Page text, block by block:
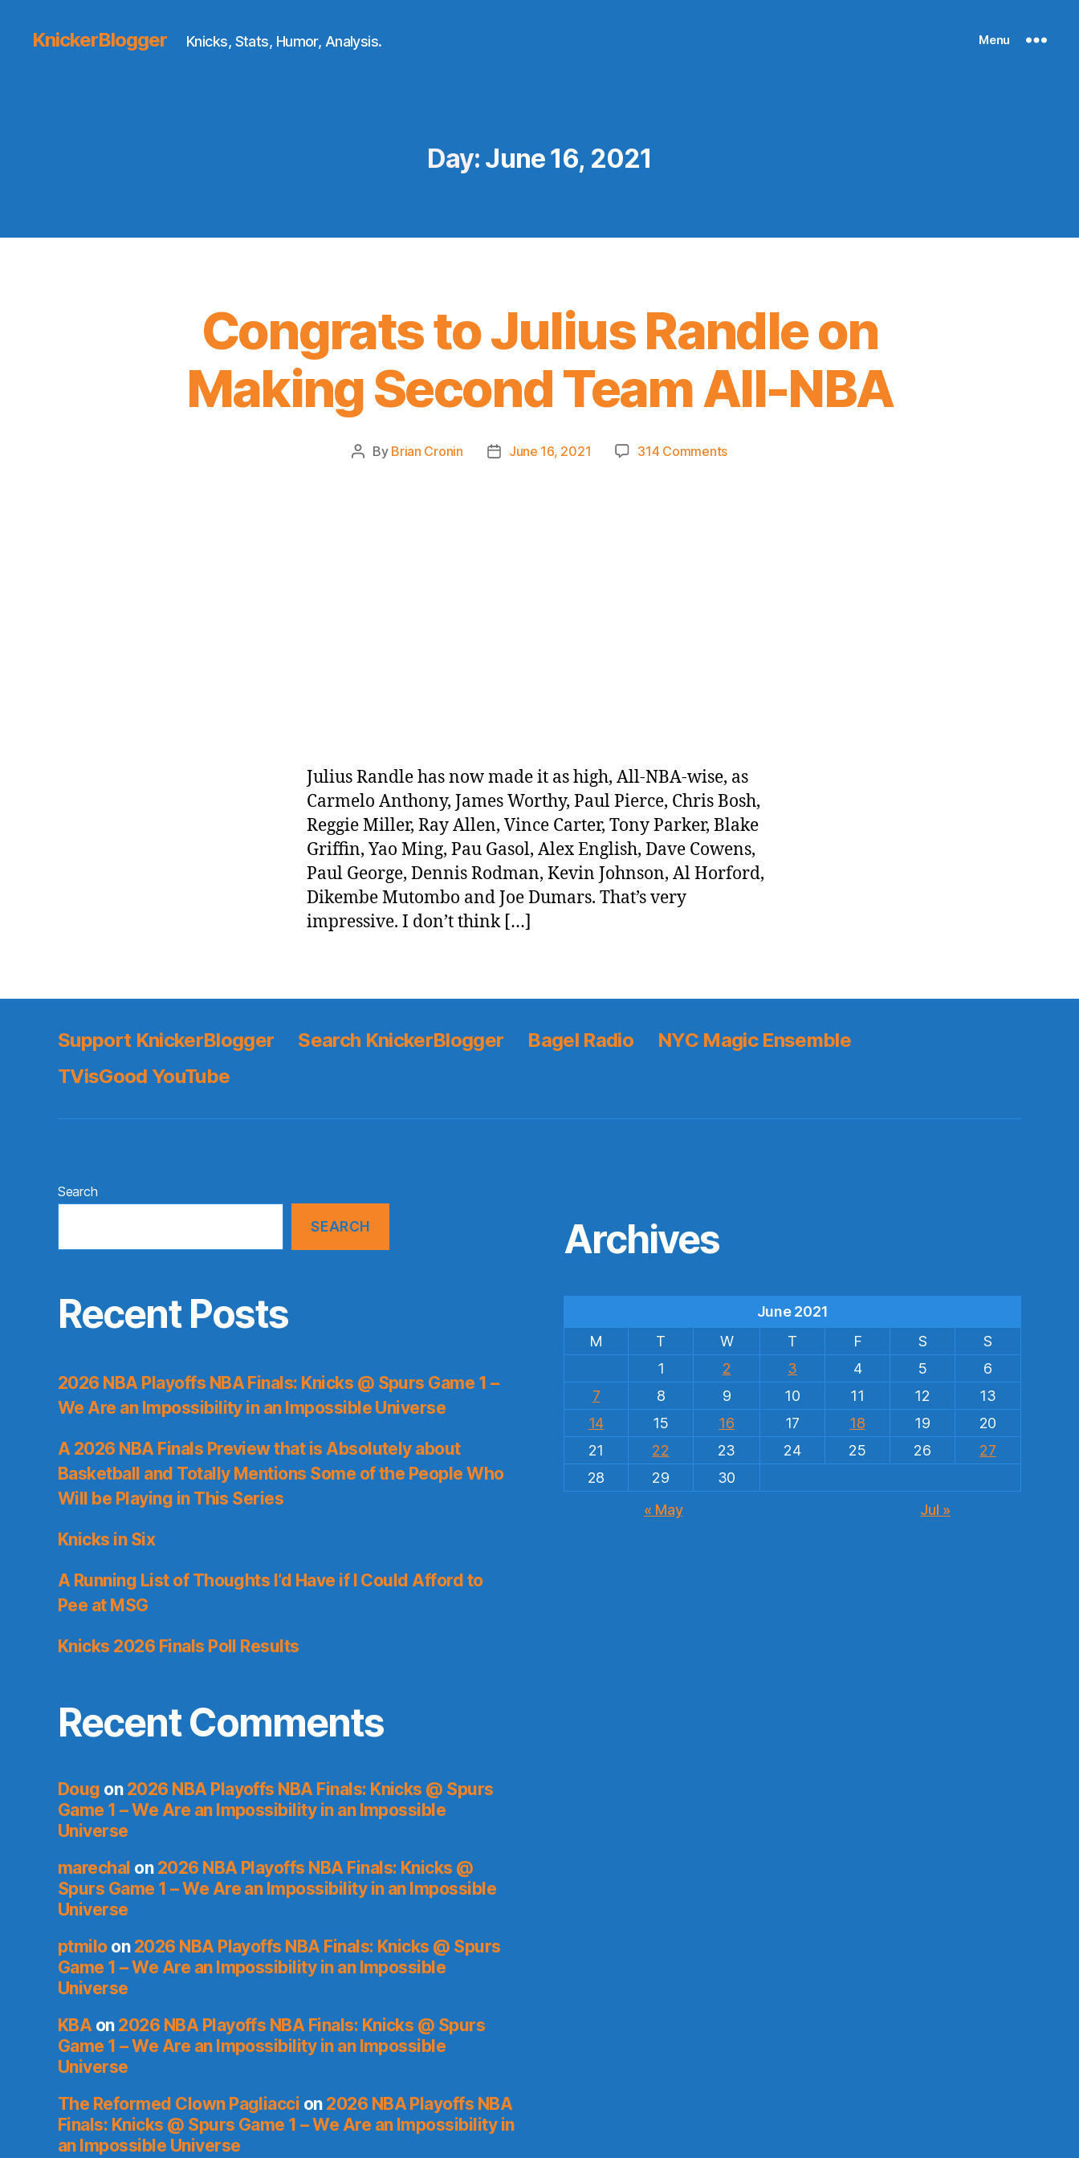
KnickerBlogger Knicks, Stats, Humor, Analysis. Menu
Day: June 16, 2021
Congrats to Julius Randle on
Making Second Team All-NBA
Post
By Brian Cronin
PostJune 16, 2021 314 Commentson
Julius Randle has now made it as high, All-NBA-wise, as
Carmelo Anthony, James Worthy, Paul Pierce, Chris Bosh,
Reggie Miller, Ray Allen, Vince Carter, Tony Parker, Blake
Griffin, Yao Ming, Pau Gasol, Alex English, Dave Cowens,
Paul George, Dennis Rodman, Kevin Johnson, Al Horford,
Dikembe Mutombo and Joe Dumars. That’s very
impressive. I don’t think […]
Support KnickerBlogger Search KnickerBlogger Bagel Radio
NYC Magic Ensemble
TVisGood YouTube
Search
SEARCH
Recent Posts
2026 NBA Playoffs NBA Finals: Knicks @ Spurs Game 1 –
We Are an Impossibility in an Impossible Universe
A 2026 NBA Finals Preview that is Absolutely about
Basketball and Totally Mentions Some of the People Who
Will be Playing in This Series
Knicks in Six
A Running List of Thoughts I’d Have if I Could Afford to
Pee at MSG
Knicks 2026 Finals Poll Results
Recent Comments
Doug on 2026 NBA Playoffs NBA Finals: Knicks @ Spurs
Game 1 – We Are an Impossibility in an Impossible
Universe
marechal on 2026 NBA Playoffs NBA Finals: Knicks @
Spurs Game 1 – We Are an Impossibility in an Impossible
Universe
ptmiloon 2026 NBA Playoffs NBA Finals: Knicks @ Spurs
Game 1 – We Are an Impossibility in an Impossible
Universe
KBAon 2026 NBA Playoffs NBA Finals: Knicks @ Spurs
Game 1 – We Are an Impossibility in an Impossible
Universe
The Reformed Clown Pagliacci on 2026 NBA Playoffs NBA
Finals: Knicks @ Spurs Game 1 – We Are an Impossibility in
an Impossible Universe
Archives
June 2021
M
T W T F S
S
1
2 3 4 5
6
7
8 9 10 11 12
13
14
15 16 17 18 19
20
21
22 23 24 25 26
27
28
29
30
« May
Jul »